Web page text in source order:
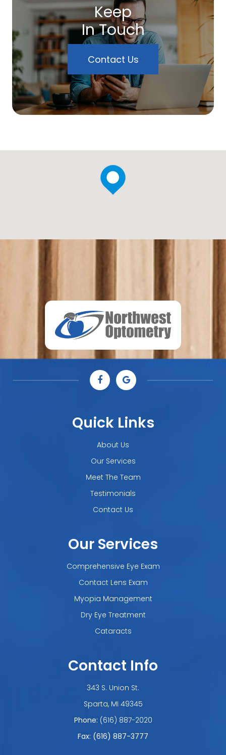
Keep
In Touch
Contact Us
Quick Links
About Us
Our Services
Meet The Team
Testimonials
Contact Us
Our Services
Comprehensive Eye Exam
Contact Lens Exam
Myopia Management
Dry Eye Treatment
Cataracts
Contact Info
343 S. Union St.
​​​​​​​Sparta, MI 49345
Phone: (616) 887-2020
Fax: (616) 887-3777